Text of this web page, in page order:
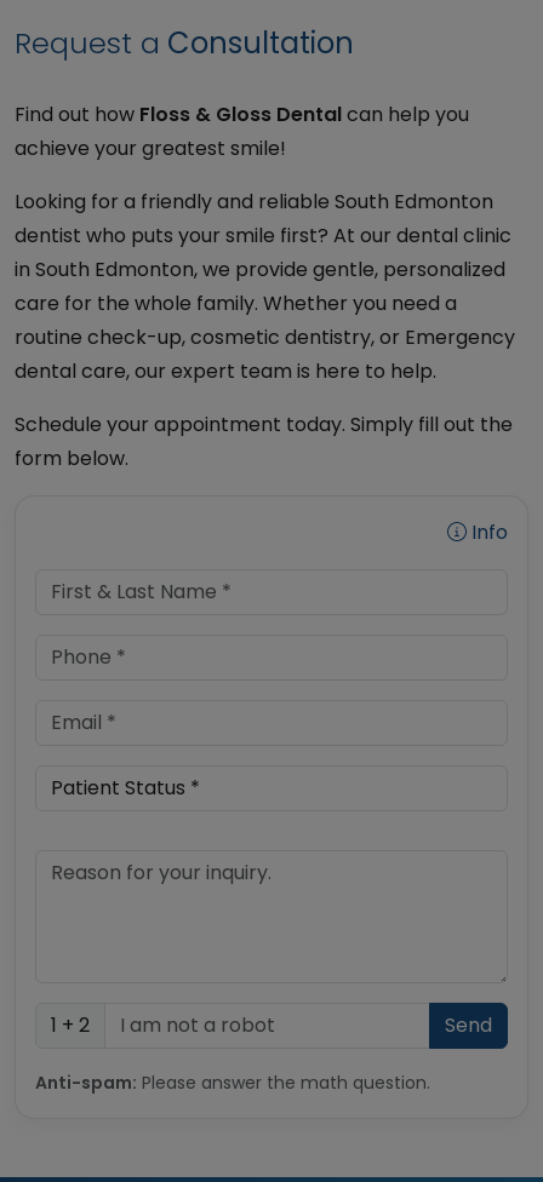
Request a Consultation
Find out how Floss & Gloss Dentalcan help you
achieve your greatest smile!
Looking for a friendly and reliable South Edmonton
dentist who puts your smile first? At our dental clinic
in South Edmonton, we provide gentle, personalized
care for the whole family. Whether you need a
routine check-up, cosmetic dentistry, or Emergency
dental care, our expert team is here to help.
Schedule your appointment today. Simply fill out the
form below.
Info
1 + 2
Anti-spam: Please answer the math question.